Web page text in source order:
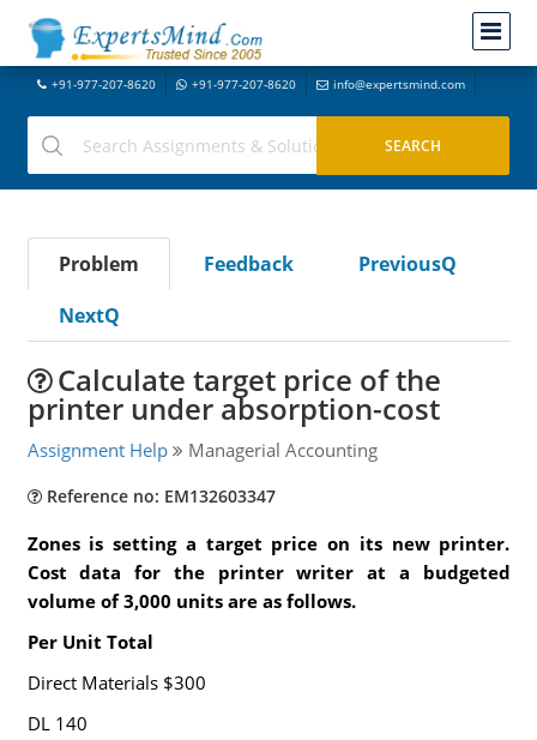
+91-977-207-8620 +91-977-207-8620 info@expertsmind.com
Problem Feedback
PreviousQ
NextQ
Calculate target price of the
printer under absorption-cost
Assignment Help Managerial Accounting
Reference no: EM132603347
Zones is setting a target price on its new printer.
Cost data for the printer writer at a budgeted
volume of 3,000 units are as follows.
Per Unit Total
Direct Materials $300
DL 140